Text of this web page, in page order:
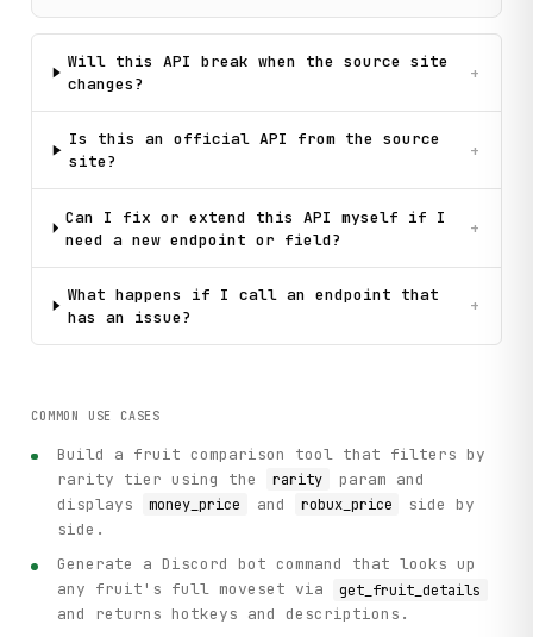
Will this API break when the source site
changes?
+
Is this an official API from the source
site?
+
Can I fix or extend this API myself if I
need a new endpoint or field?
+
What happens if I call an endpoint that
has an issue?
+
COMMON USE CASES
Build a fruit comparison tool that filters by
rarity tier using the
rarity
param and
displays
money_price and robux_price
side by
side.
Generate a Discord bot command that looks up
any fruit's full moveset via
get_fruit_details
and returns hotkeys and descriptions.